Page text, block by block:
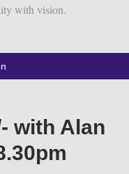
with vision.
with Alan